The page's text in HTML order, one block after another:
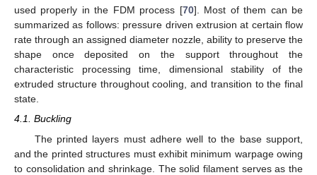
used properly in the FDM process [70]. Most of them can be
summarized as follows: pressure driven extrusion at certain flow
rate through an assigned diameter nozzle, ability to preserve the
shape once deposited on the support throughout the
characteristic processing time, dimensional stability of the
extruded structure throughout cooling, and transition to the final
state.
4.1. Buckling
The printed layers must adhere well to the base support,
and the printed structures must exhibit minimum warpage owing
to consolidation and shrinkage. The solid filament serves as the